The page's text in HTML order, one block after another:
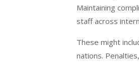
Maintaining
staff across
These might
nations.